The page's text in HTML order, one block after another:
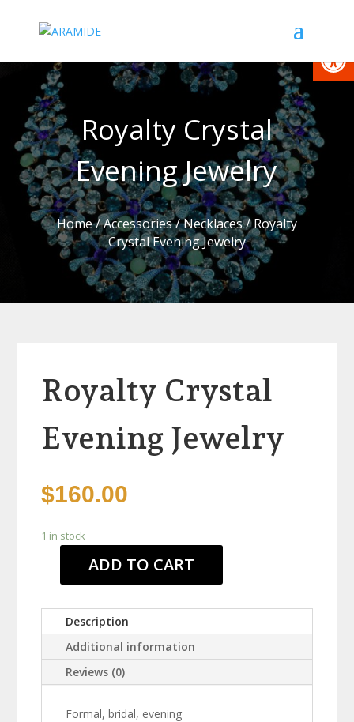
Royalty Crystal
Evening Jewelry
Home/Accessories/Necklaces/ Royalty
Crystal Evening Jewelry
Royalty Crystal
Evening Jewelry
$160.00
1 in stock
Evening
Jewelry
quantity
ADD TO CART
Description
Additional information
Reviews (0)
Formal, bridal, evening